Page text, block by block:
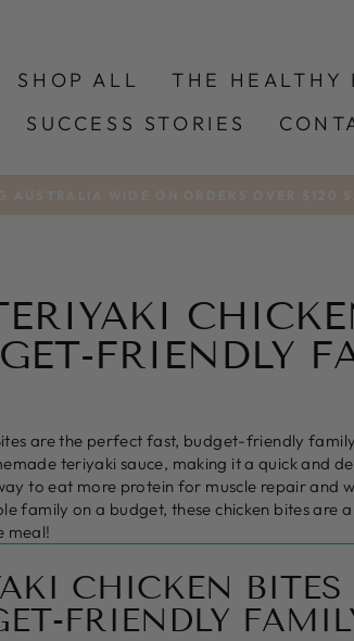
SHOP ALL THE HEALTHY
SUCCESS STORIES
FRIENDLY
are the perfect fast, budget-friendly
teriyaki sauce, making it a quick and
to eat more protein for muscle repair and
family on a budget, these chicken bites
meal!
CHICKEN
FRIENDLY